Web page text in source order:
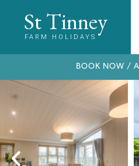
St Tinney
FARM HOLIDAYS
BOOK NOW /